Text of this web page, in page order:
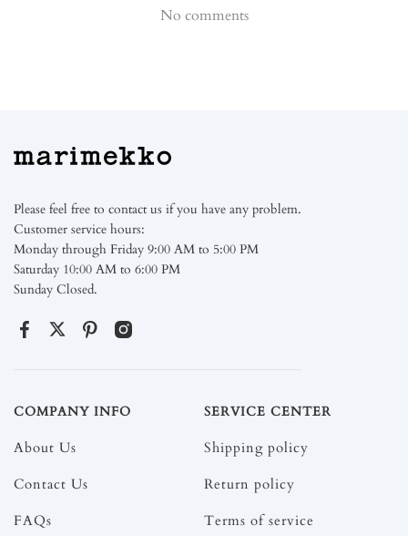
No comments
Please feel free to contact us if you have any problem.
Customer service hours:
Monday through Friday 9:00 AM to 5:00 PM
Saturday 10:00 AM to 6:00 PM
Sunday Closed.
COMPANY INFO
About Us
Contact Us
FAQs
SERVICE CENTER
Shipping policy
Return policy
Terms of service